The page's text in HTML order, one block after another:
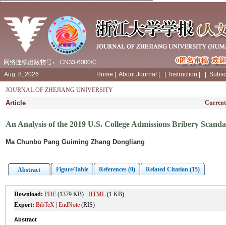
Aug. 8, 2026 Home About Journal Instruction
JOURNAL OF ZHEJIANG UNIVERSITY
Article
An Analysis of the 2019 U.S. College Admissions Bribery
Ma Chunbo Pang Guiming Zhang Dongliang
Abstract Figure/Table References (0) Related Citation (15)
Download: PDF(1379 KB) HTML(1 KB)
Export: BibTeX| EndNote(RIS)
Abstract